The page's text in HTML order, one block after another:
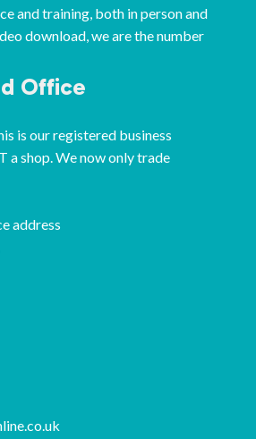
and training, both in person and
download, we are the number
Office
is our registered business
a shop. We now only trade
address